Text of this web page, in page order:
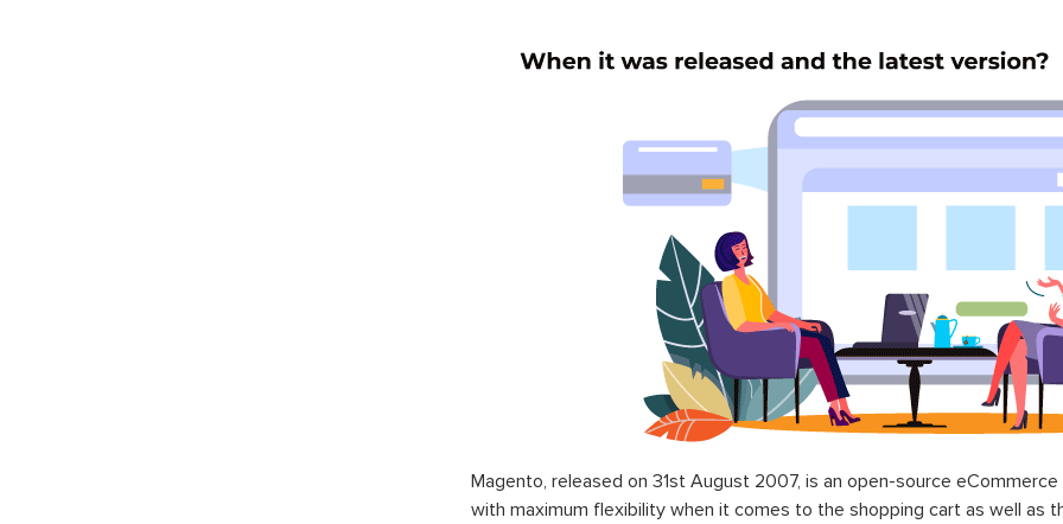
Magento, released on 31st August 2007, is an open-source
with maximum flexibility when it comes to the shopping cart as well as